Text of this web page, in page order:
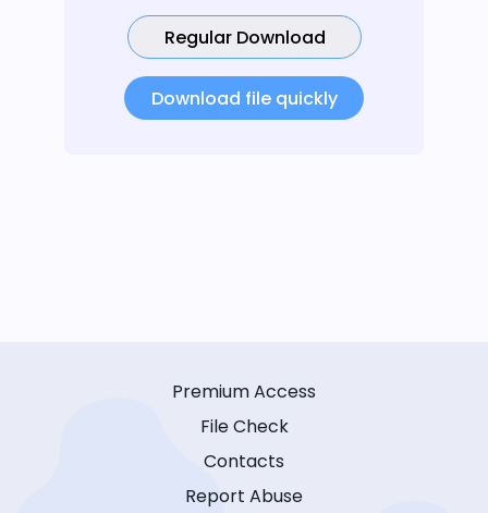
Regular Download
Download file quickly
Premium Access
File Check
Contacts
Report Abuse